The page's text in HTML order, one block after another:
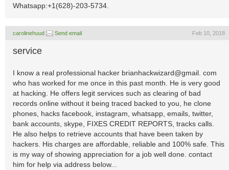
Whatsapp:+1(628)-203-5734.
carolinehuud Send email Feb 10, 2018
service
I know a real professional hacker brianhackwizard@gmail. com
who has worked for me once in this past month. He is very good
at hacking. He offers legit services such as clearing of bad
records online without it being traced backed to you, he clone
phones, hacks facebook, instagram, whatsapp, emails, twitter,
bank accounts, skype, FIXES CREDIT REPORTS, tracks calls.
He also helps to retrieve accounts that have been taken by
hackers. His charges are affordable, reliable and 100% safe. This
is my way of showing appreciation for a job well done. contact
him for help via address below...